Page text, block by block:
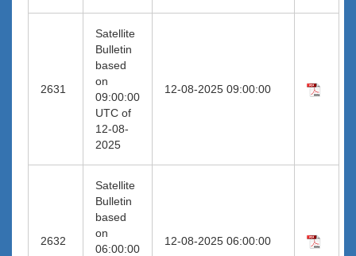
2631
Satellite
Bulletin
based
on
09:00:00
UTC of
12-08-
2025
12-08-2025 09:00:00
2632
Satellite
Bulletin
based
on
06:00:00
12-08-2025 06:00:00